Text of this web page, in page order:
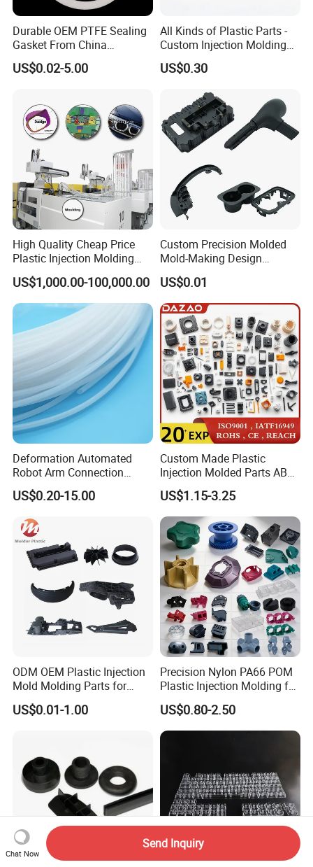
CUSTOMIZATION CASES
Design·Mold Opening·Injection
molding·Assembly·Packaging
About Packaging
1.PE Foam
2.Fill Space
3.Anti-collision comer
4.Palletized
Durable OEM PTFE Sealing
Gasket From China
Manufacturer
US$0.02-5.00
All Kinds of Plastic Parts -
Custom Injection Molding
From The Source Factory
US$0.30
High Quality Cheap Price
Plastic Injection Molding
Factory Custom Injection
Plastic Parts
US$1,000.00-100,000.00
Custom Precision Molded
Mold-Making Design
Moulding Customized PA
PC PP PU PVC ABS
Products Silicone Mould
Rapid Prototype Service
Plastic Injection Molding
US$0.01
Deformation Automated
Robot Arm Connection
Spares CNC Machined PTFE
Plastic Products
US$0.20-15.00
Custom Made Plastic
Injection Molded Parts ABS
Injection Moulding Plastic
Custom Plastic Molding
US$1.15-3.25
ODM OEM Plastic Injection
Mold Molding Parts for
Household Product/
Commercial Products
US$0.01-1.00
Precision Nylon PA66 POM
Plastic Injection Molding for
Mechanical Components
US$0.80-2.50
Chat Now
Send Inquiry